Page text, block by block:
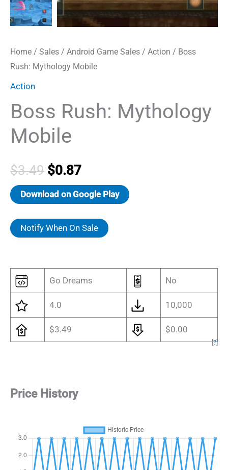
Home / Sales / Android Game Sales / Action / Boss
Rush: Mythology Mobile
Action
Boss Rush: Mythology
Mobile
$3.49 Original
price
was:
$3.49.
$0.87Current
price
is:
$0.87.
Download on Google Play
Notify When On Sale
Go Dreams No
4.0 10,000
$3.49 $0.00
[?]
Price History